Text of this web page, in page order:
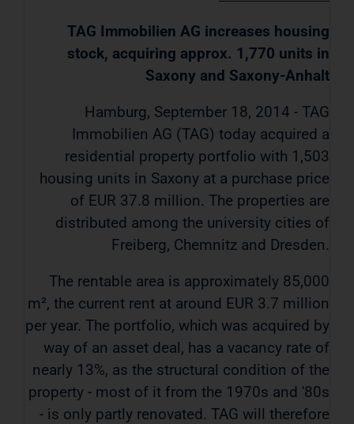
TAG Immobilien AG increases housing
stock, acquiring approx. 1,770 units in
Saxony and Saxony-Anhalt
Hamburg, September 18, 2014 - TAG
Immobilien AG (TAG) today acquired a
residential property portfolio with 1,503
housing units in Saxony at a purchase price
of EUR 37.8 million. The properties are
distributed among the university cities of
Freiberg, Chemnitz and Dresden.
The rentable area is approximately 85,000
m², the current rent at around EUR 3.7 million
per year. The portfolio, which was acquired by
way of an asset deal, has a vacancy rate of
nearly 13%, as the structural condition of the
property - most of it from the 1970s and '80s
- is only partly renovated. TAG will therefore